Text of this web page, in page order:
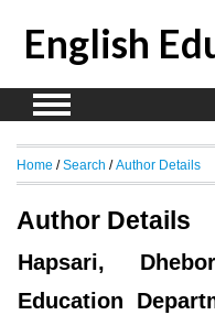
English
Home / Search / Author Details
Author Details
Hapsari,
Education